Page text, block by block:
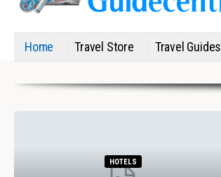
Home Travel Store Travel Guides
HOTELS